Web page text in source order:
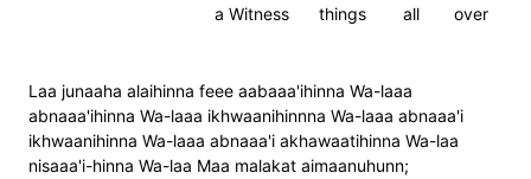
over
all
things
a Witness
Laa junaaha alaihinna feee aabaaa'ihinna Wa-laaa
abnaaa'ihinna Wa-laaa ikhwaanihinnna Wa-laaa abnaaa'i
ikhwaanihinna Wa-laaa abnaaa'i akhawaatihinna Wa-laa
nisaaa'i-hinna Wa-laa Maa malakat aimaanuhunn;